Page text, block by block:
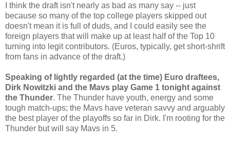
I think the draft isn't nearly as bad as many say -- just
because so many of the top college players skipped out
doesn't mean it is full of duds, and I could easily see the
foreign players that will make up at least half of the Top 10
turning into legit contributors. (Euros, typically, get short-shrift
from fans in advance of the draft.)
Speaking of lightly regarded (at the time) Euro draftees,
Dirk Nowitzki and the Mavs play Game 1 tonight against
the Thunder. The Thunder have youth, energy and some
tough match-ups; the Mavs have veteran savvy and arguably
the best player of the playoffs so far in Dirk. I'm rooting for the
Thunder but will say Mavs in 5.